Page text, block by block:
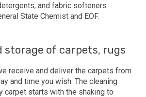
and fabric softeners
State Chemist and EOF.
storage of carpets, rugs
receive and deliver the carpets from
and time you wish. The cleaning
carpet starts with the shaking to